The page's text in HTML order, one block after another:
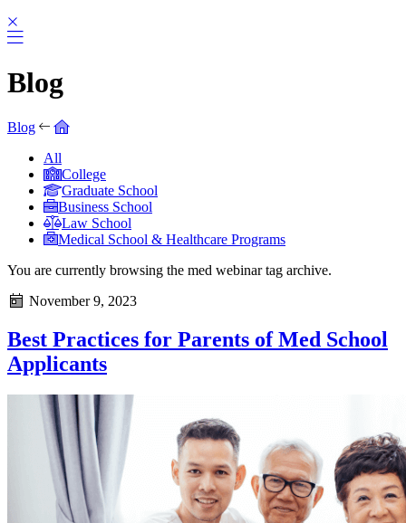
Blog
Blog
All
College
Graduate School
Business School
Law School
Medical School & Healthcare Programs
You are currently browsing the med webinartag archive.
November 9, 2023
Best Practices for Parents of Med School
Applicants